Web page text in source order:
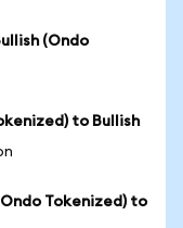
(Ondo
to Bullish
Tokenized) to